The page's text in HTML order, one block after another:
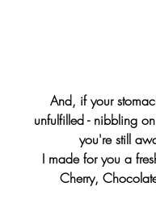
unfulfilled - nibbling
you're still
I made for you a
Cherry,